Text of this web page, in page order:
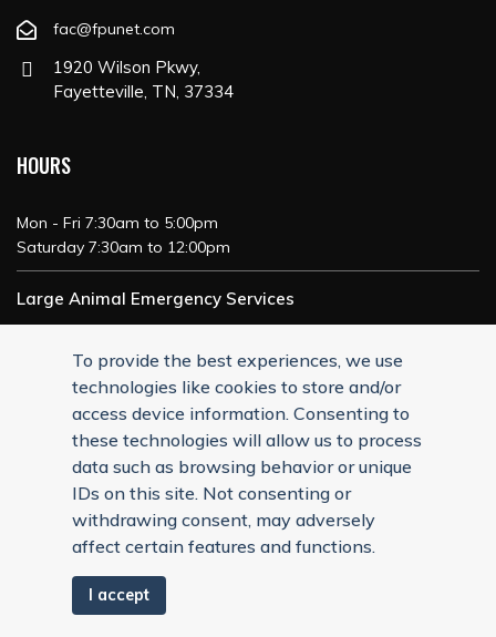
fac@fpunet.com
1920 Wilson Pkwy,
Fayetteville, TN, 37334
HOURS
Mon - Fri 7:30am to 5:00pm
Saturday 7:30am to 12:00pm
Large Animal Emergency Services
24/7 Service
To provide the best experiences, we use
technologies like cookies to store and/or
access device information. Consenting to
these technologies will allow us to process
data such as browsing behavior or unique
IDs on this site. Not consenting or
withdrawing consent, may adversely
affect certain features and functions.
I accept